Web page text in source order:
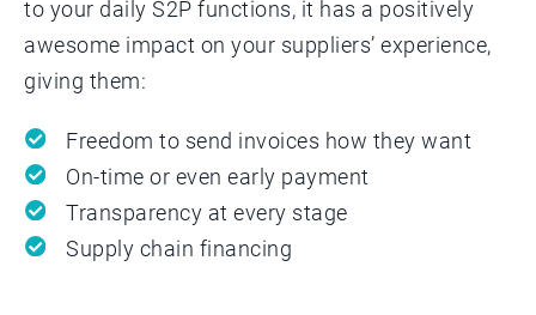
to your daily S2P functions, it has a positively
awesome impact on your suppliers’ experience,
giving them:
Freedom to send invoices how they want
On-time or even early payment
Transparency at every stage
Supply chain financing